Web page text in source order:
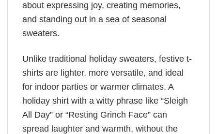
about expressing joy, creating memories,
and standing out in a sea of seasonal
sweaters.
Unlike traditional holiday sweaters, festive t-
shirts are lighter, more versatile, and ideal
for indoor parties or warmer climates. A
holiday shirt with a witty phrase like “Sleigh
All Day” or “Resting Grinch Face” can
spread laughter and warmth, without the